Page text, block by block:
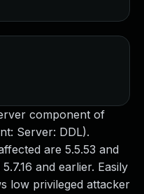
component of
Server: DDL).
are 5.5.53 and
and earlier. Easily
low privileged attacker